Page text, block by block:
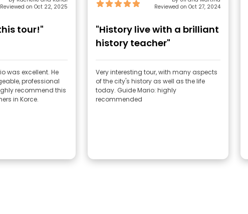
Reviewed on Oct 22, 2025
tour!"
was excellent. He
professional
recommend this
in Korce.
Reviewed on Oct 27, 2024
"History live with a brilliant
history teacher"
Very interesting tour, with many aspects
of the city's history as well as the life
today. Guide Mario: highly
recommended